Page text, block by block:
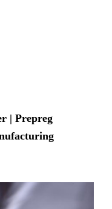
| Prepreg